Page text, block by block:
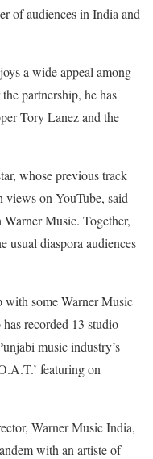
of audiences in India and
a wide appeal among
partnership, he has
Tory Lanez and the
whose previous track
views on YouTube, said
Music. Together,
usual diaspora audiences
with some Warner Music
recorded 13 studio
music industry’s
featuring on
Warner Music India,
with an artiste of